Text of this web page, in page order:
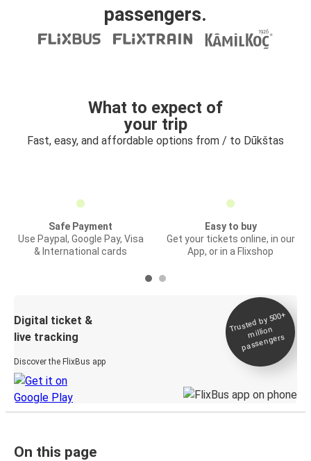
passengers.
What to expect of
your trip
Fast, easy, and affordable options from / to Dūkštas
Safe Payment
Use Paypal, Google Pay, Visa
& International cards
Easy to buy
Get your tickets online, in our
App, or in a Flixshop
Digital ticket &
live tracking
Discover the FlixBus app
Trusted by 500+
million
passengers
On this page